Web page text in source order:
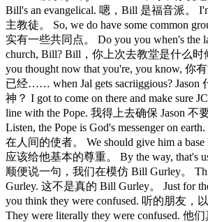
Bill's an evangelical. 嗯，Bill 是福音派。
主教徒。 So, we do have some common
实有一些共同点。 Do you you when's the
church, Bill? Bill，你上次去教堂是什么时
you thought now that you're, you know, 你
已经…… when Jal gets sacriiggious? Jason
神？ I got to come on there and make sure
line with the Pope. 我得上去确保 Jason 不
Listen, the Pope is God's messenger on
在人间的使者。 We should give him a base
应该给他基本的尊重。 By the way, that's
顺便说一句，我们在模仿 Bill Gurley。
Gurley. 这不是真的 Bill Gurley。 Just for
you think they were confused. 听的朋友，
They were literally they were confused. 他